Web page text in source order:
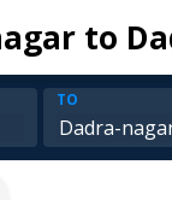
to
TO